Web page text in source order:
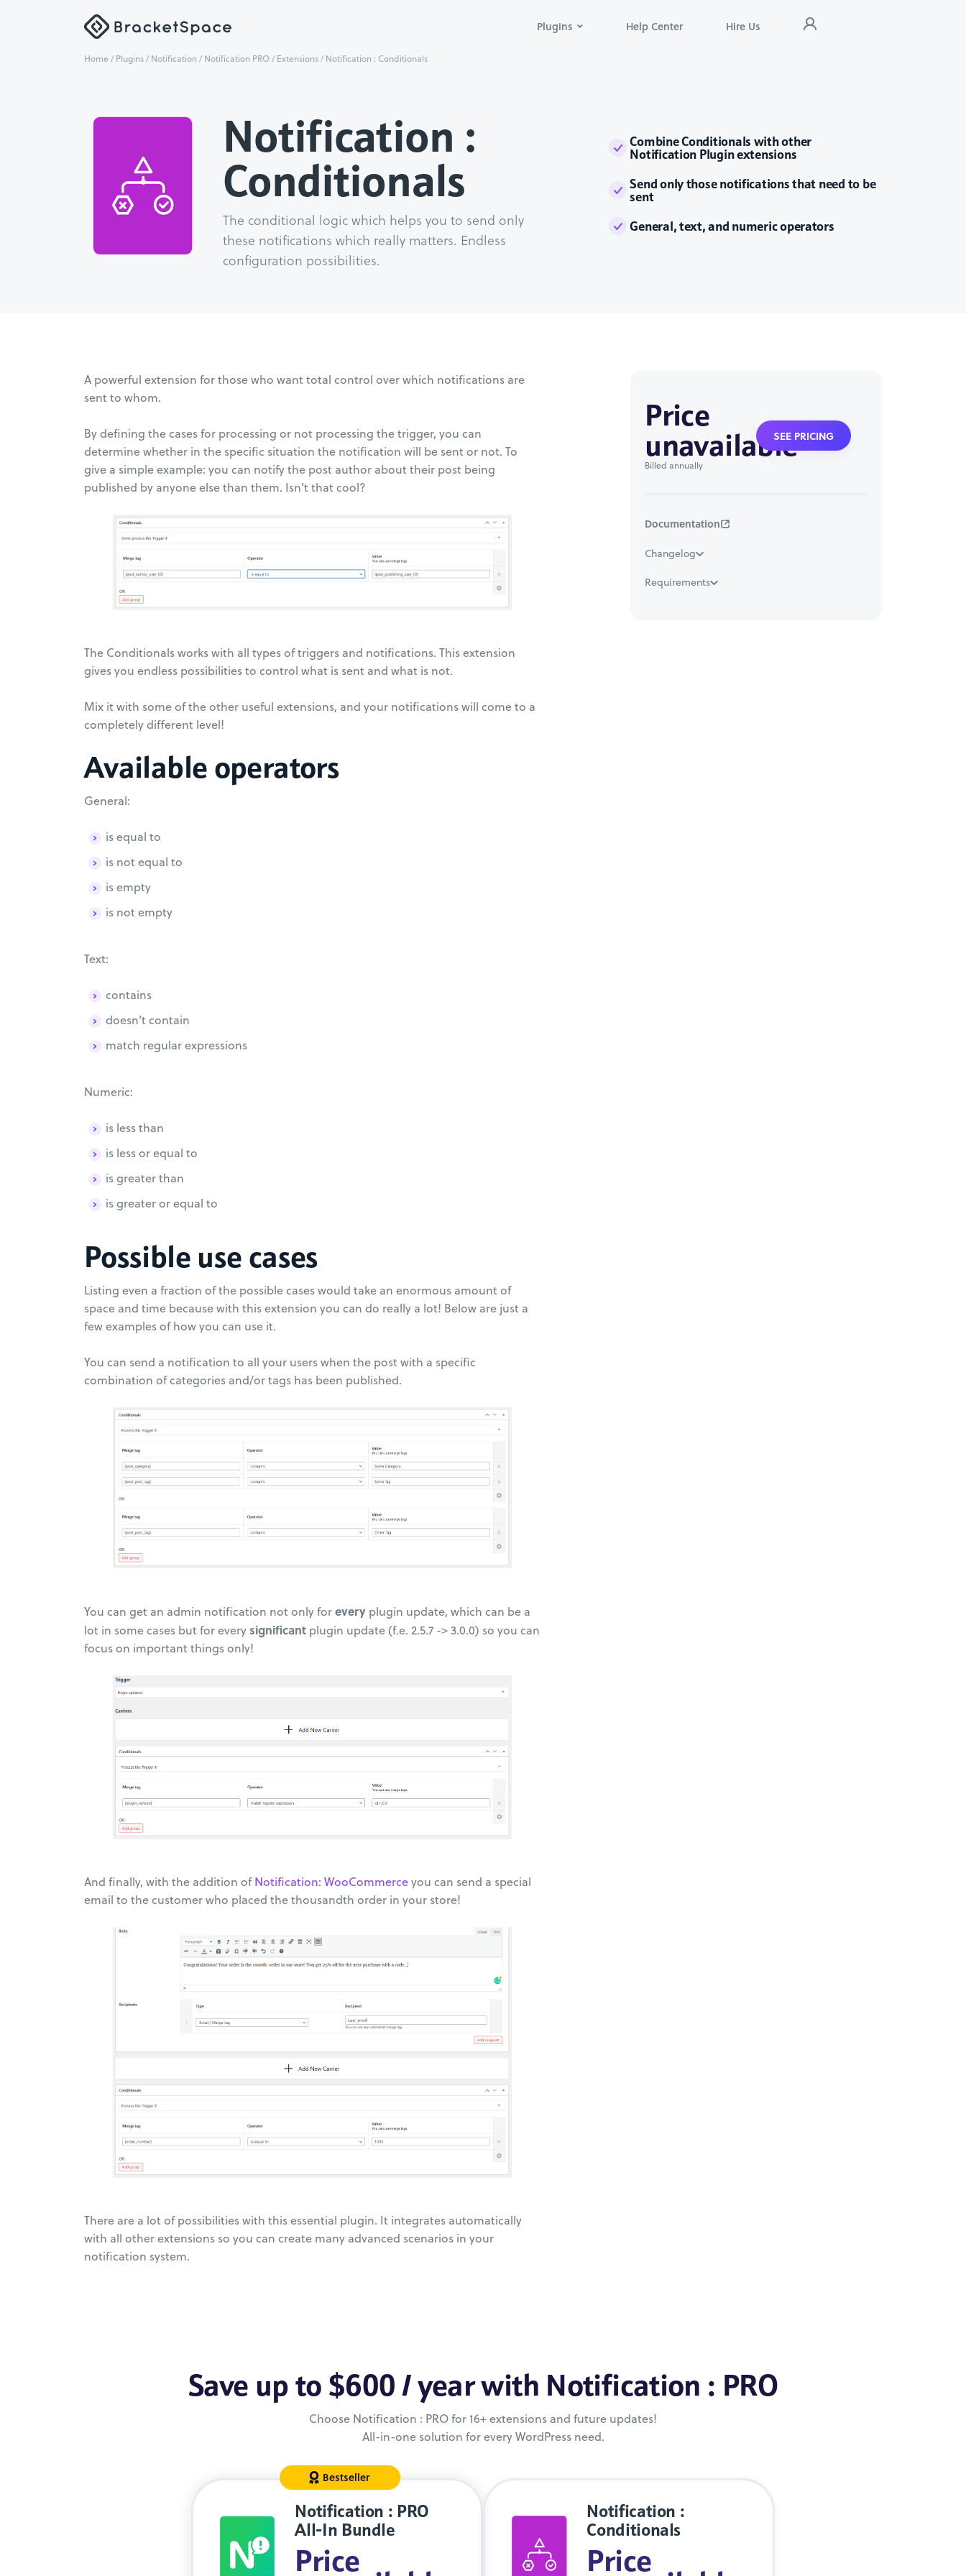
Plugins Help Center Hire Us
Home / Plugins/ Notification/ Notification PRO/ Extensions/ Notification : Conditionals
Notification :
Conditionals
The conditional logic which helps you to send only
these notifications which really matters. Endless
configuration possibilities.
Combine Conditionals with other
Notification Plugin extensions
Send only those notifications that need to be
sent
General, text, and numeric operators
A powerful extension for those who want total control over which notifications are
sent to whom.
By defining the cases for processing or not processing the trigger, you can
determine whether in the specific situation the notification will be sent or not. To
give a simple example: you can notify the post author about their post being
published by anyone else than them. Isn’t that cool?
The Conditionals works with all types of triggers and notifications. This extension
gives you endless possibilities to control what is sent and what is not.
Mix it with some of the other useful extensions, and your notifications will come to a
completely different level!
Available operators
General:
is equal to
is not equal to
is empty
is not empty
Text:
contains
doesn’t contain
match regular expressions
Numeric:
is less than
is less or equal to
is greater than
is greater or equal to
Possible use cases
Listing even a fraction of the possible cases would take an enormous amount of
space and time because with this extension you can do really a lot! Below are just a
few examples of how you can use it.
You can send a notification to all your users when the post with a specific
combination of categories and/or tags has been published.
You can get an admin notification not only forevery plugin update, which can be a
lot in some cases but for everysignificant plugin update (f.e. 2.5.7 -> 3.0.0) so you can
focus on important things only!
And finally, with the addition ofNotification: WooCommerceyou can send a special
email to the customer who placed the thousandth order in your store!
There are a lot of possibilities with this essential plugin. It integrates automatically
with all other extensions so you can create many advanced scenarios in your
notification system.
Price
unavailable
Billed annually
SEE PRICING
Documentation
Changelog
Requirements
Save up to $600 / year with Notification : PRO
Choose Notification : PRO for 16+ extensions and future updates!
All-in-one solution for every WordPress need.
Bestseller
Notification : PRO
All-In Bundle
Price
Notification :
Conditionals
Price